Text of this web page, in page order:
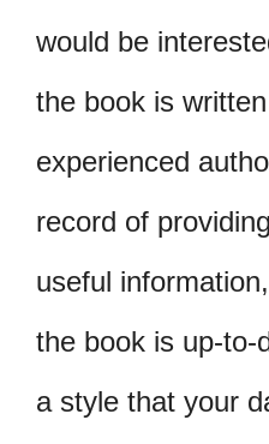
would be
the book is
experienced
record of
useful
the book is up-to-
a style that your